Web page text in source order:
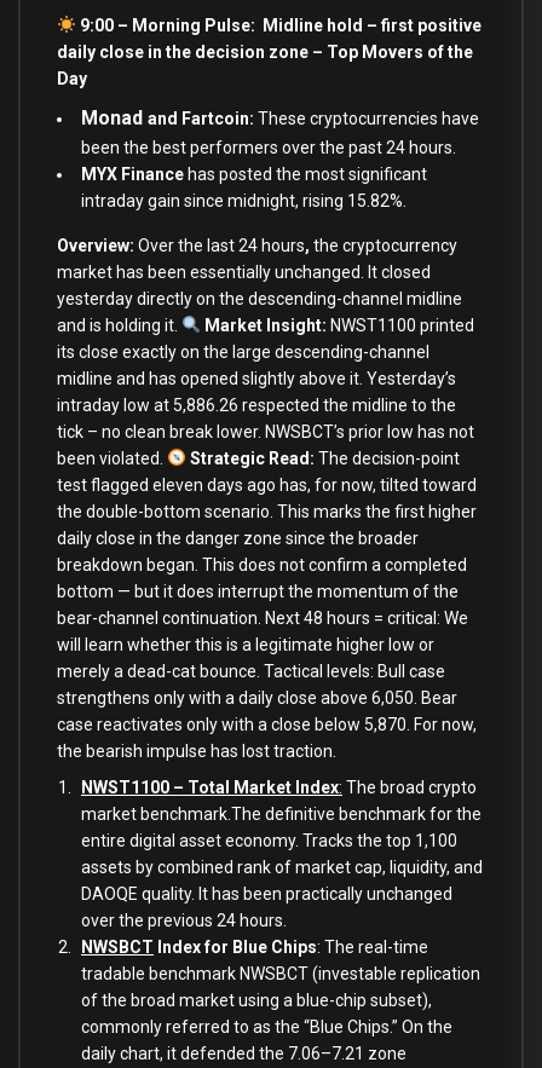
9:00 – Morning Pulse: Midline hold – first positive
daily close in the decision zone – Top Movers of the
Day
Monad and Fartcoin: These cryptocurrencies have
been the best performers over the past 24 hours.
MYX Finance has posted the most significant
intraday gain since midnight, rising 15.82%.
Overview: Over the last 24 hours, the cryptocurrency
market has been essentially unchanged. It closed
yesterday directly on the descending-channel midline
and is holding it.
Market Insight: NWST1100 printed
its close exactly on the large descending-channel
midline and has opened slightly above it. Yesterday’s
intraday low at 5,886.26 respected the midline to the
tick – no clean break lower. NWSBCT’s prior low has not
been violated.
Strategic Read: The decision-point
test flagged eleven days ago has, for now, tilted toward
the double-bottom scenario. This marks the first higher
daily close in the danger zone since the broader
breakdown began. This does not confirm a completed
bottom — but it does interrupt the momentum of the
bear-channel continuation. Next 48 hours = critical: We
will learn whether this is a legitimate higher low or
merely a dead-cat bounce. Tactical levels: Bull case
strengthens only with a daily close above 6,050. Bear
case reactivates only with a close below 5,870. For now,
the bearish impulse has lost traction.
NWST1100 – Total Market Index: The broad crypto
market benchmark.The definitive benchmark for the
entire digital asset economy. Tracks the top 1,100
assets by combined rank of market cap, liquidity, and
DAOQE quality. It has been practically unchanged
over the previous 24 hours.
NWSBCT Index for Blue Chips: The real-time
tradable benchmark NWSBCT (investable replication
of the broad market using a blue-chip subset),
commonly referred to as the “Blue Chips.” On the
daily chart, it defended the 7.06–7.21 zone